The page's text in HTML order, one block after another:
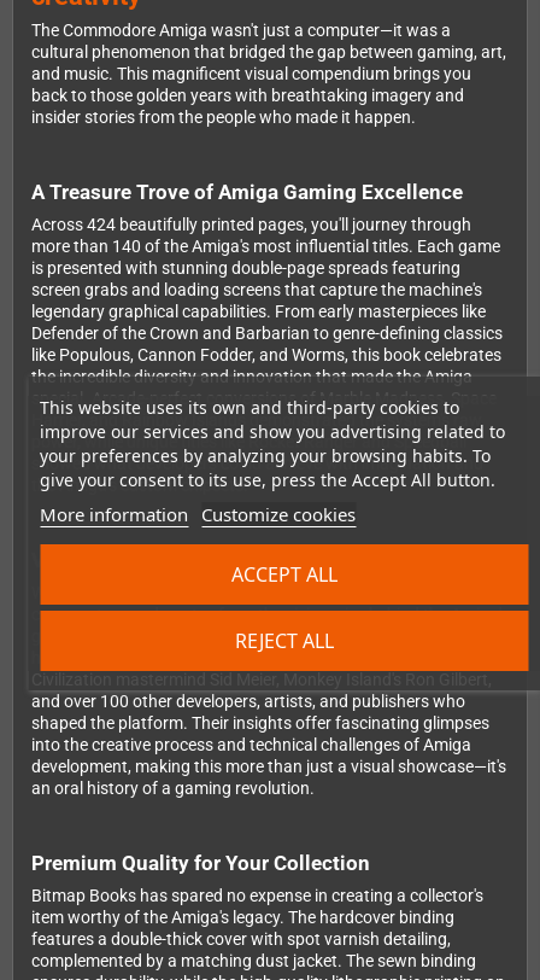
This website uses its own and third-party cookies to
improve our services and show you advertising related to
your preferences by analyzing your browsing habits. To
give your consent to its use, press the Accept All button.
More information Customize cookies
REJECT ALL
ACCEPT ALL
The Commodore Amiga wasn't just a computer—it was a
cultural phenomenon that bridged the gap between gaming, art,
and music. This magnificent visual compendium brings you
back to those golden years with breathtaking imagery and
insider stories from the people who made it happen.
A Treasure Trove of Amiga Gaming Excellence
Across 424 beautifully printed pages, you'll journey through
more than 140 of the Amiga's most influential titles. Each game
is presented with stunning double-page spreads featuring
screen grabs and loading screens that capture the machine's
legendary graphical capabilities. From early masterpieces like
Defender of the Crown and Barbarian to genre-defining classics
like Populous, Cannon Fodder, and Worms, this book celebrates
the incredible diversity and innovation that made the Amiga
special. Arcade-perfect conversions of Marble Madness, Space
Harrier, and Rainbow Islands demonstrated the system's raw
power, while unique titles like Rocket Ranger and Speedball
showed what developers could achieve with imagination and
the Amiga's custom chipsets.
commentary and quotes from the visionaries behind the Amiga's
greatest games. You'll hear from industry legends including
hardware designer RJ Mical, Elite creator David Braben,
and over 100 other developers, artists, and publishers who
shaped the platform. Their insights offer fascinating glimpses
into the creative process and technical challenges of Amiga
development, making this more than just a visual showcase—it's
an oral history of a gaming revolution.
Premium Quality for Your Collection
Bitmap Books has spared no expense in creating a collector's
item worthy of the Amiga's legacy. The hardcover binding
features a double-thick cover with spot varnish detailing,
complemented by a matching dust jacket. The sewn binding